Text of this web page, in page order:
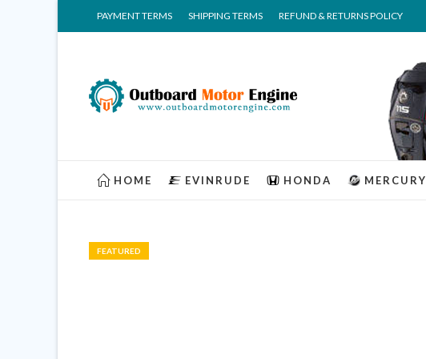
PAYMENT TERMS SHIPPING TERMS REFUND & RETURNS POLICY
HOME EVINRUDE HONDA MERCURY
FEATURED